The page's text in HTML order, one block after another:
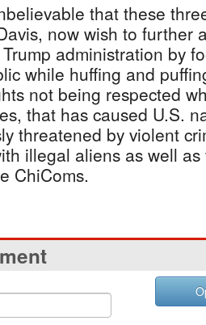
that these
now wish to further
administration by
while huffing and
not being respected
that has caused U.S.
threatened by violent
illegal aliens as well
ChiComs.